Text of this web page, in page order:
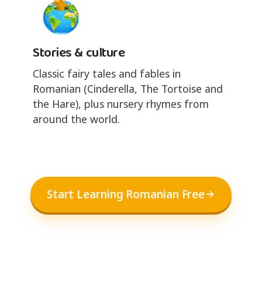
Stories & culture
Classic fairy tales and fables in
Romanian (Cinderella, The Tortoise and
the Hare), plus nursery rhymes from
around the world.
Start Learning Romanian Free